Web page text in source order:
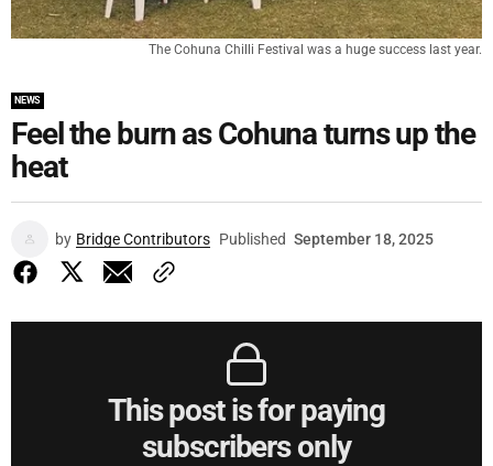
The Cohuna Chilli Festival was a huge success last year.
NEWS
Feel the burn as Cohuna turns up the
heat
by Bridge Contributors Published September 18, 2025
This post is for paying
subscribers only